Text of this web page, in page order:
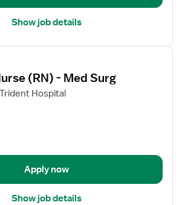
Show job details
(RN) - Med Surg
Hospital
Apply now
Show job details